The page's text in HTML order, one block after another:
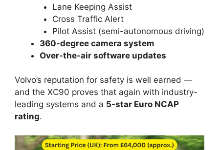
Lane Keeping Assist
Cross Traffic Alert
Pilot Assist (semi-autonomous driving)
360-degree camera system
Over-the-air software updates
Volvo’s reputation for safety is well earned —
and the XC90 proves that again with industry-
leading systems and a 5-star Euro NCAP
rating.